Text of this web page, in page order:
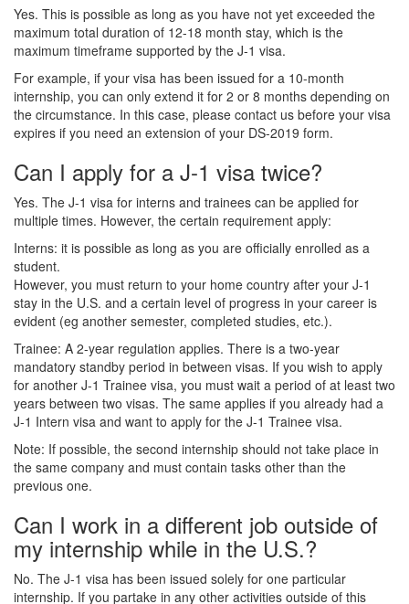
Yes. This is possible as long as you have not yet exceeded the
maximum total duration of 12-18 month stay, which is the
maximum timeframe supported by the J-1 visa.
For example, if your visa has been issued for a 10-month
internship, you can only extend it for 2 or 8 months depending on
the circumstance. In this case, please contact us before your visa
expires if you need an extension of your DS-2019 form.
Can I apply for a J-1 visa twice?
Yes. The J-1 visa for interns and trainees can be applied for
multiple times. However, the certain requirement apply:
Interns: it is possible as long as you are officially enrolled as a
student.
However, you must return to your home country after your J-1
stay in the U.S. and a certain level of progress in your career is
evident (eg another semester, completed studies, etc.).
Trainee: A 2-year regulation applies. There is a two-year
mandatory standby period in between visas. If you wish to apply
for another J-1 Trainee visa, you must wait a period of at least two
years between two visas. The same applies if you already had a
J-1 Intern visa and want to apply for the J-1 Trainee visa.
Note: If possible, the second internship should not take place in
the same company and must contain tasks other than the
previous one.
Can I work in a different job outside of
my internship while in the U.S.?
No. The J-1 visa has been issued solely for one particular
internship. If you partake in any other activities outside of this